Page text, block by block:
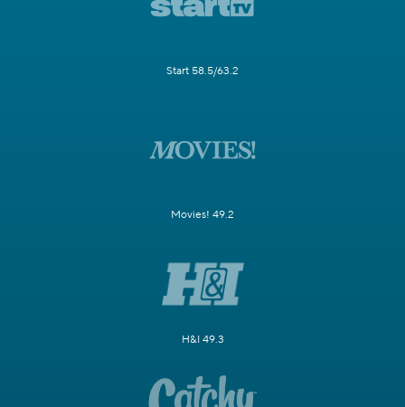
Start 58.5/63.2
Movies! 49.2
H&I 49.3